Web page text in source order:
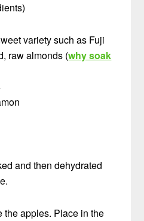
variety such as Fuji
raw almonds (why soak
and then dehydrated
the apples. Place in the